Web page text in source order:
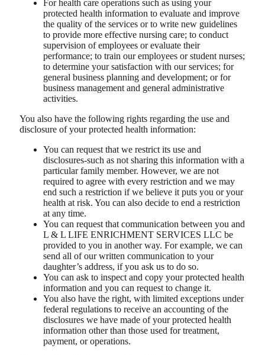
For health care operations such as using your
protected health information to evaluate and improve
the quality of the services or to write new guidelines
to provide more effective nursing care; to conduct
supervision of employees or evaluate their
performance; to train our employees or student nurses;
to determine your satisfaction with our services; for
general business planning and development; or for
business management and general administrative
activities.
You also have the following rights regarding the use and
disclosure of your protected health information:
You can request that we restrict its use and
disclosures-such as not sharing this information with a
particular family member. However, we are not
required to agree with every restriction and we may
end such a restriction if we believe it puts you or your
health at risk. You can also decide to end a restriction
at any time.
You can request that communication between you and
L & L LIFE ENRICHMENT SERVICES LLC be
provided to you in another way. For example, we can
send all of our written communication to your
daughter’s address, if you ask us to do so.
You can ask to inspect and copy your protected health
information and you can request to change it.
You also have the right, with limited exceptions under
federal regulations to receive an accounting of the
disclosures we have made of your protected health
information other than those used for treatment,
payment, or operations.